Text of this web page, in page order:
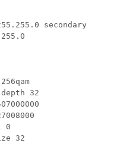
secondary
32
0
32